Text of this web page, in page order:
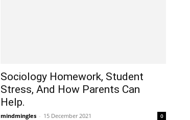
Sociology Homework, Student
Stress, And How Parents Can
Help.
mindmingles - 15 December 2021 0